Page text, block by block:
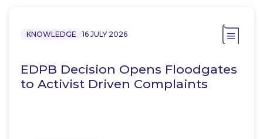
KNOWLEDGE 16 JULY 2026
EDPB Decision Opens Floodgates
to Activist Driven Complaints